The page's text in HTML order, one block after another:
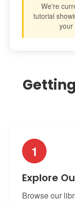
We're
tutorial
your
1
Explore
Browse our